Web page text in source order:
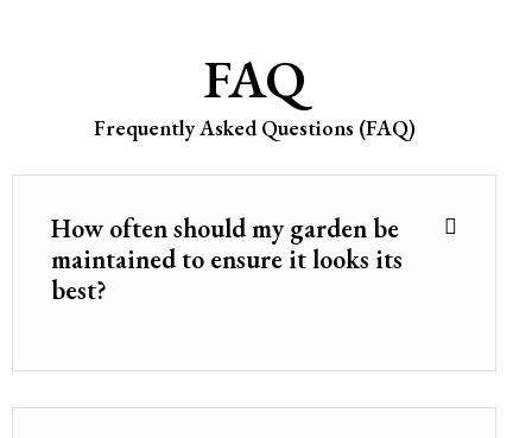
FAQ
Frequently Asked Questions (FAQ)
How often should my garden be
maintained to ensure it looks its
best?